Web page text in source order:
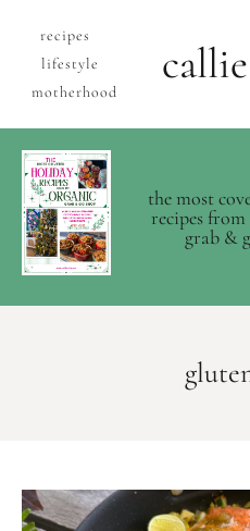
recipes
lifestyle
motherhood
the most
recipes
grab &